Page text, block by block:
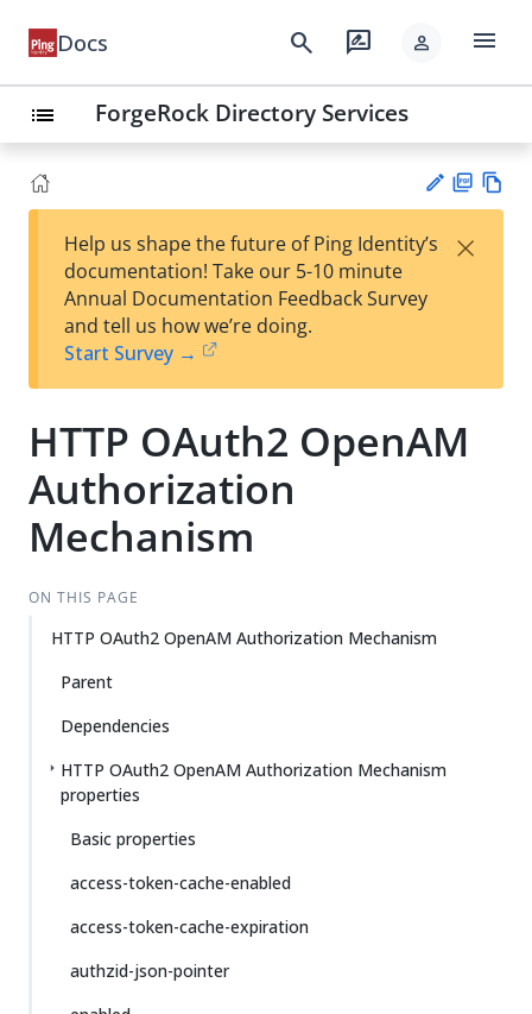
Docs search rate_review person menu
list ForgeRock Directory Services
est
t
F
Help us shape the future of Ping Identity’s
documentation! Take our 5-10 minute
Annual Documentation Feedback Survey
and tell us how we’re doing.
Start Survey →
×
HTTP OAuth2 OpenAM
Authorization
Mechanism
ON THIS PAGE
HTTP OAuth2 OpenAM Authorization Mechanism
Parent
Dependencies
HTTP OAuth2 OpenAM Authorization Mechanism
properties
Basic properties
access-token-cache-enabled
access-token-cache-expiration
authzid-json-pointer